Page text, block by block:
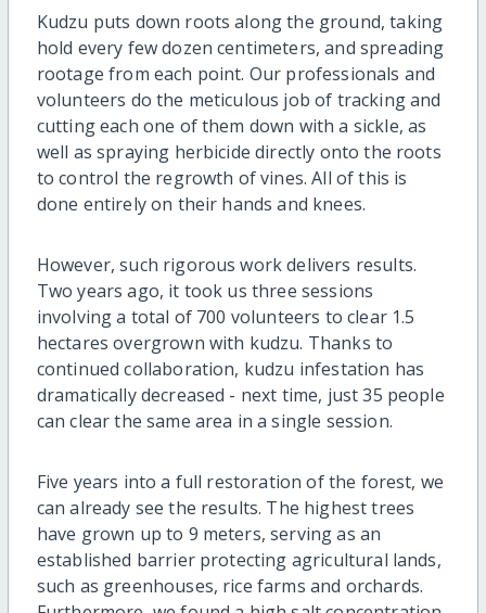
Kudzu puts down roots along the ground, taking
hold every few dozen centimeters, and spreading
rootage from each point. Our professionals and
volunteers do the meticulous job of tracking and
cutting each one of them down with a sickle, as
well as spraying herbicide directly onto the roots
to control the regrowth of vines. All of this is
done entirely on their hands and knees.
However, such rigorous work delivers results.
Two years ago, it took us three sessions
involving a total of 700 volunteers to clear 1.5
hectares overgrown with kudzu. Thanks to
continued collaboration, kudzu infestation has
dramatically decreased - next time, just 35 people
can clear the same area in a single session.
Five years into a full restoration of the forest, we
can already see the results. The highest trees
have grown up to 9 meters, serving as an
established barrier protecting agricultural lands,
such as greenhouses, rice farms and orchards.